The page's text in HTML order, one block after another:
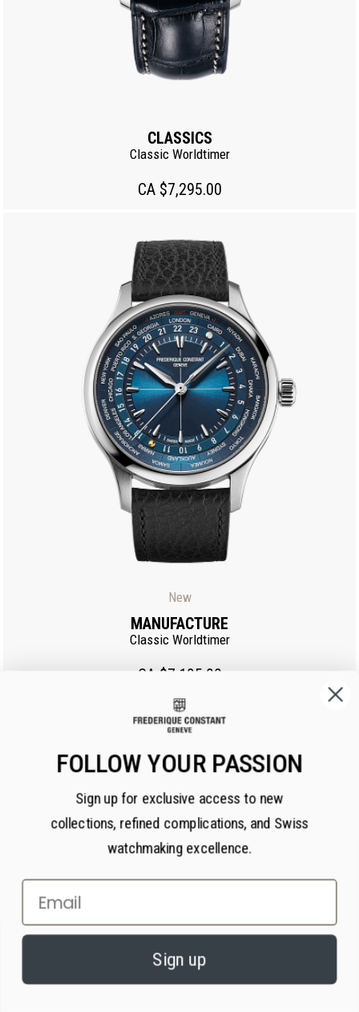
CLASSICS
Classic Worldtimer
CA $7,295.00
New
MANUFACTURE
Classic Worldtimer
CA $7,195.00
PRIVACY AND COOKIES
We value your privacy. We use cookies on our website to enhance your
accordance with ourprivacy policy.By continuing, you consent to our use of
×
FOLLOW YOUR PASSION
Sign up for exclusive access to new
collections, refined complications, and Swiss
watchmaking excellence.
Email
Sign up